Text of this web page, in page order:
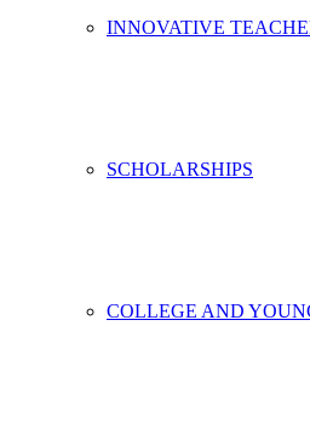
INNOVATIVE
SCHOLARSHIPS
COLLEGE AND